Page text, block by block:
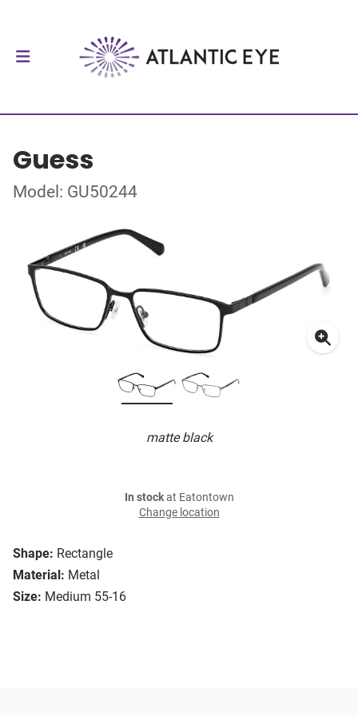
Guess
Model: GU50244
matte black
Shape: Rectangle
Material: Metal
Size: Medium 55-16
In stockat Eatontown
Change location